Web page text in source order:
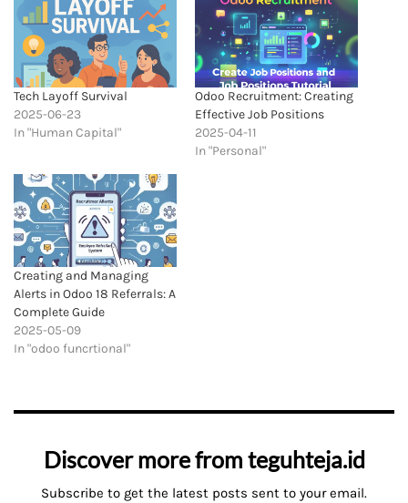
Tech Layoff Survival
2025-06-23
In "Human Capital"
Odoo Recruitment: Creating
Effective Job Positions
2025-04-11
In "Personal"
Creating and Managing
Alerts in Odoo 18 Referrals: A
Complete Guide
2025-05-09
In "odoo funcrtional"
Discover more from teguhteja.id
Subscribe to get the latest posts sent to your email.